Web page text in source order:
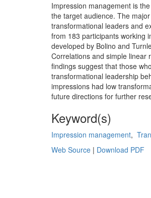
Impression management is
the target audience. The
transformational leaders and
from 183 participants working
developed by Bolino and
Correlations and simple linear
findings suggest that those
transformational leadership
impressions had low
future directions for further
Keyword(s)
Impression management,
Web Source | Download PDF